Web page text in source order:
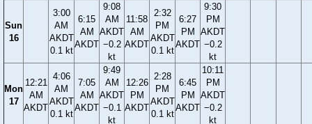
Sun
16
3:00
AM
AKDT
0.1 kt
6:15
AM
AKDT
9:08
AM
AKDT
−0.2
kt
11:58
AM
AKDT
2:32
PM
AKDT
0.1 kt
6:27
PM
AKDT
9:30
PM
AKDT
−0.2
kt
Mon
17
12:21
AM
AKDT
4:06
AM
AKDT
0.1 kt
7:05
AM
AKDT
9:49
AM
AKDT
−0.1
kt
12:26
PM
AKDT
2:28
PM
AKDT
0.1 kt
6:45
PM
AKDT
10:11
PM
AKDT
−0.2
kt